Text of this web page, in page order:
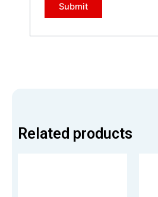
Related products